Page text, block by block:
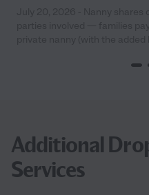
Additional
Services